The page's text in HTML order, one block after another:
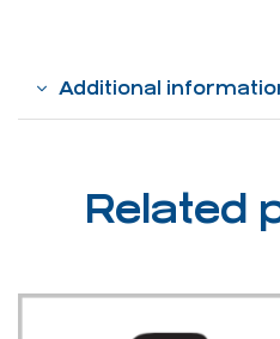
Additional
Related